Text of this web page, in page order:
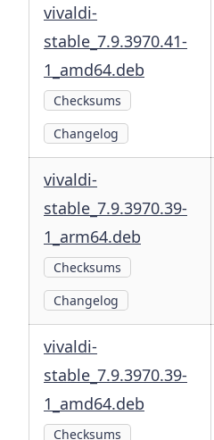
vivaldi-
stable_7.9.3970.41-
1_amd64.deb
Checksums
Changelog
vivaldi-
stable_7.9.3970.39-
1_arm64.deb
Checksums
Changelog
vivaldi-
stable_7.9.3970.39-
1_amd64.deb
Checksums